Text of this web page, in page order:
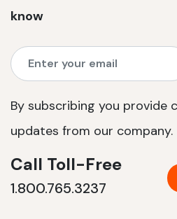
know
By subscribing you provide
updates from our company.
Call Toll-Free
1.800.765.3237